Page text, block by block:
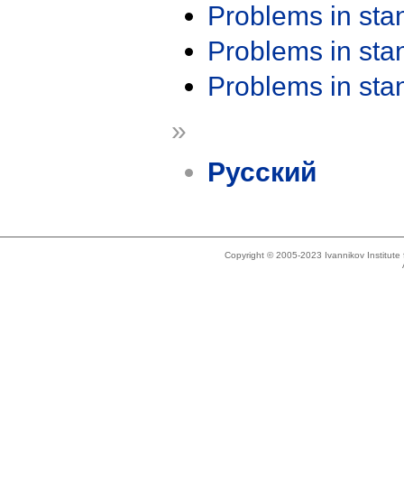
Problems in
Problems in
Problems in
»
Русский
Copyright © 2005-2023 Ivannikov Institute